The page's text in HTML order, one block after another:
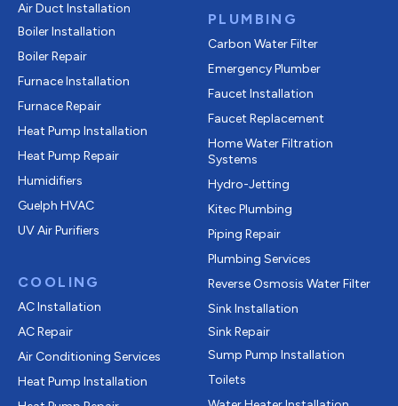
Air Duct Installation
Boiler Installation
Boiler Repair
Furnace Installation
Furnace Repair
Heat Pump Installation
Heat Pump Repair
Humidifiers
Guelph HVAC
UV Air Purifiers
COOLING
AC Installation
AC Repair
Air Conditioning Services
Heat Pump Installation
PLUMBING
Carbon Water Filter
Emergency Plumber
Faucet Installation
Faucet Replacement
Home Water Filtration
Systems
Hydro-Jetting
Kitec Plumbing
Piping Repair
Plumbing Services
Reverse Osmosis Water Filter
Sink Installation
Sink Repair
Sump Pump Installation
Toilets